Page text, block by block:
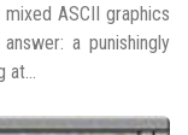
ASCII graphics
a punishingly